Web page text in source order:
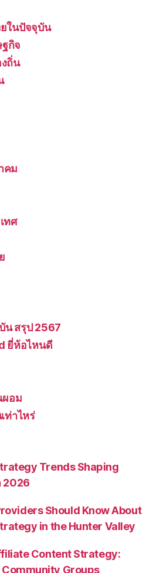
ยในปัจจุบัน
กิจ
งถิ่น
คม
ทศ
น สรุป 2567
ยี่ห้อไหนดี
ผอม
ท่าไหร่
Trends Shaping
2026
Should Know About
in the Hunter Valley
Content Strategy:
Groups